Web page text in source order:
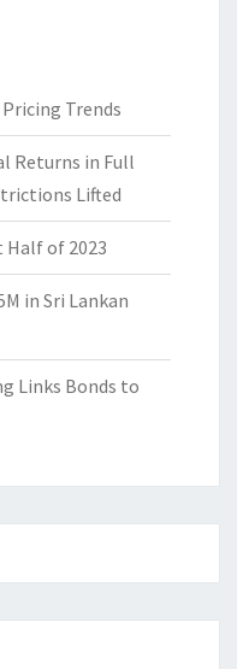
Pricing Trends
Returns in Full
Lifted
Half of 2023
in Sri Lankan
Links Bonds to